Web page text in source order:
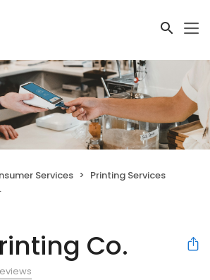
Services
Printing Services
Co.